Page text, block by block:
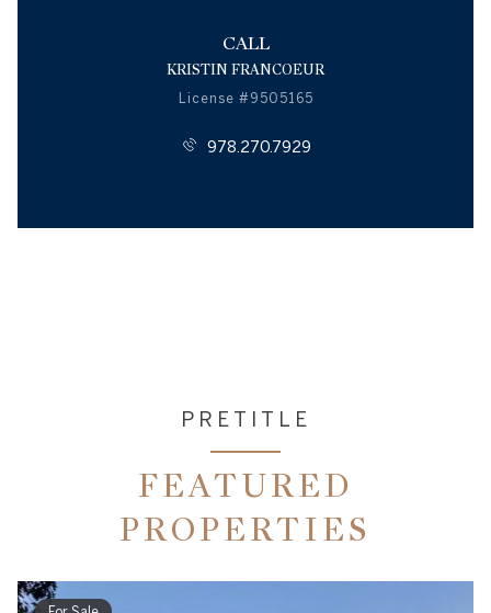
CALL
KRISTIN FRANCOEUR
License #9505165
978.270.7929
PRETITLE
FEATURED
PROPERTIES